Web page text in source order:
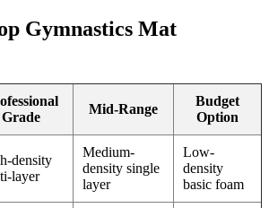
Gymnastics Mat
Grade
Mid-Range
Budget
Option
density
layer
Medium-
density single
layer
Low-
density
basic foam